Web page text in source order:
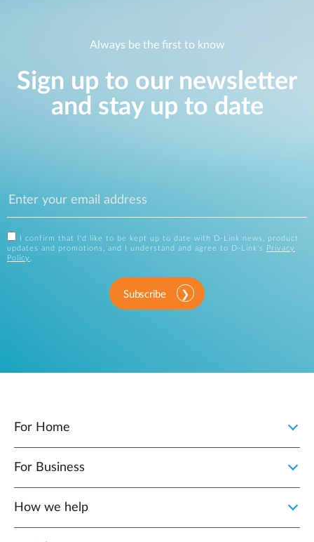
Always be the first to know
Sign up to our newsletter
and stay up to date
I confirm that I'd like to be kept up to date with D-Link news, product
updates and promotions, and I understand and agree to D-Link's
Privacy
Policy .
Subscribe
For Home
For Business
How we help